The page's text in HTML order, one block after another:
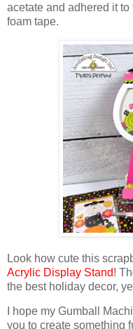
acetate and adhered it
foam tape.
Look how cute this
Acrylic Display Stand!
the best holiday decor,
I hope my Gumball
you to create something